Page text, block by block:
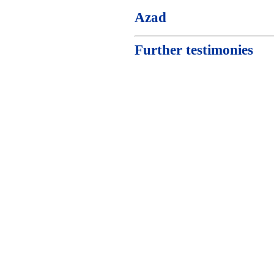
Azad
Further testimonies